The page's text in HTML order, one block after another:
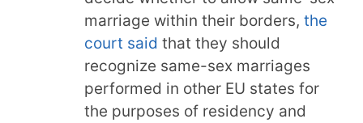
marriage within their borders, the
court said that they should
recognize same-sex marriages
performed in other EU states for
the purposes of residency and